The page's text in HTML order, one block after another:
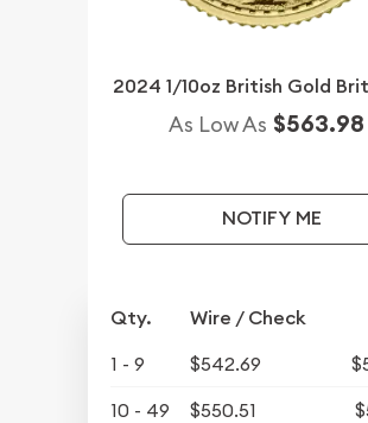
2024 1/10oz British Gold
As Low As $563.98
NOTIFY ME
Qty. Wire / Check
1 - 9 $542.69
10 - 49
$550.51